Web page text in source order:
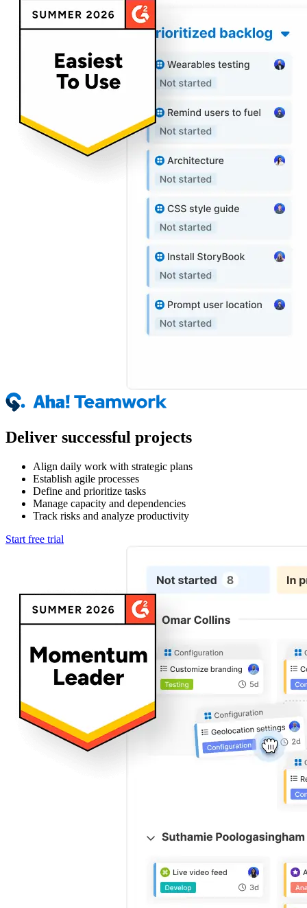
Deliver successful projects
Align daily work with strategic plans
Establish agile processes
Define and prioritize tasks
Manage capacity and dependencies
Track risks and analyze productivity
Start free trial